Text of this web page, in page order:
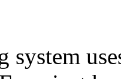
system